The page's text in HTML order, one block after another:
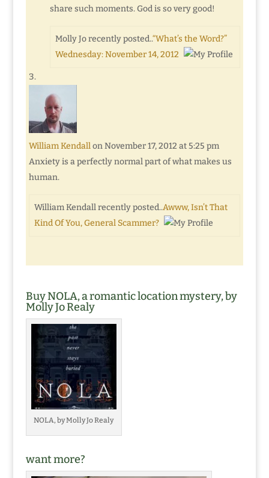
share such moments. God is so very good!
Molly Jo recently posted..“What’s the Word?”
Wednesday: November 14, 2012
William Kendall on November 17, 2012 at 5:25 pm
Anxiety is a perfectly normal part of what makes us
human.
William Kendall recently posted..Awww, Isn’t That
Kind Of You, General Scammer?
Buy NOLA, a romantic location mystery, by
Molly Jo Realy
NOLA, by Molly Jo Realy
want more?